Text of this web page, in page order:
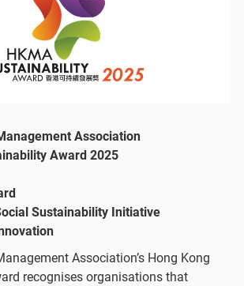
Association
Award 2025
Sustainability Initiative​
Association’s Hong Kong
recognises organisations that